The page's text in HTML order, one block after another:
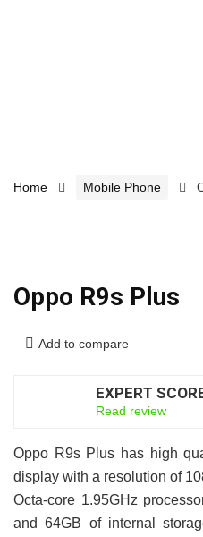
Home Mobile Phone
Oppo R9s Plus
Add to compare
EXPERT
Read review
Oppo R9s Plus has high
display with a resolution of
Octa-core 1.95GHz
and 64GB of internal